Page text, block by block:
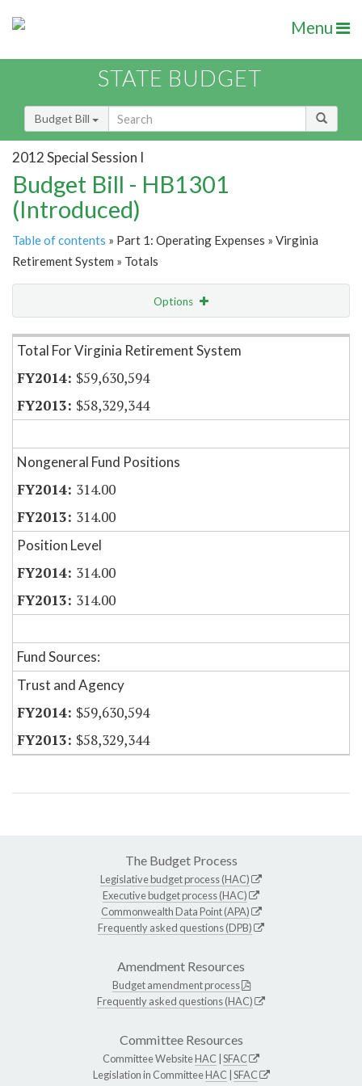
Menu
STATE BUDGET
Budget Bill
2012 Special Session I
Budget Bill - HB1301
(Introduced)
Table of contents » Part 1: Operating Expenses » Virginia
Retirement System » Totals
Options
Item Lookup
Total For Virginia Retirement System
$59,630,594
$58,329,344
Nongeneral Fund Positions
314.00
314.00
Position Level
314.00
314.00
Fund Sources:
Trust and Agency
$59,630,594
$58,329,344
The Budget Process
Legislative budget process (HAC)
Executive budget process (HAC)
Commonwealth Data Point (APA)
Frequently asked questions (DPB)
Amendment Resources
Budget amendment process
Frequently asked questions (HAC)
Committee Resources
Committee WebsiteHAC SFAC
Legislation in CommitteeHAC SFAC